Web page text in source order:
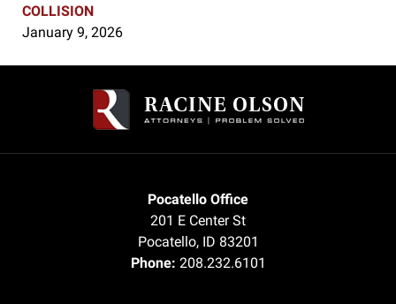
COLLISION
January 9, 2026
Information
Pocatello Office
201 E Center St
Pocatello, ID 83201
Phone: 208.232.6101